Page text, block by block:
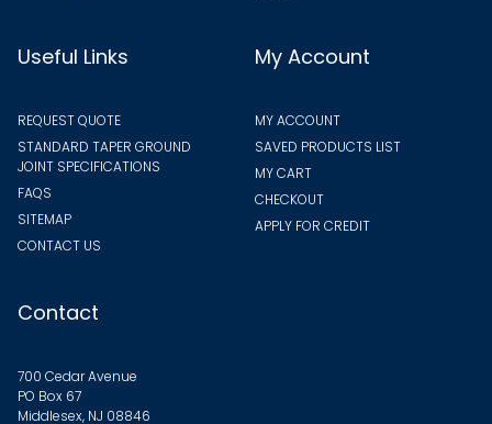
Useful Links
REQUEST QUOTE
STANDARD TAPER GROUND
JOINT SPECIFICATIONS
FAQS
SITEMAP
CONTACT US
My Account
MY ACCOUNT
SAVED PRODUCTS LIST
MY CART
CHECKOUT
APPLY FOR CREDIT
Contact
700 Cedar Avenue
PO Box 67
Middlesex, NJ 08846